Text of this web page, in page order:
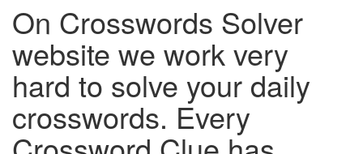
On Crosswords Solver
website we work very
hard to solve your daily
crosswords. Every